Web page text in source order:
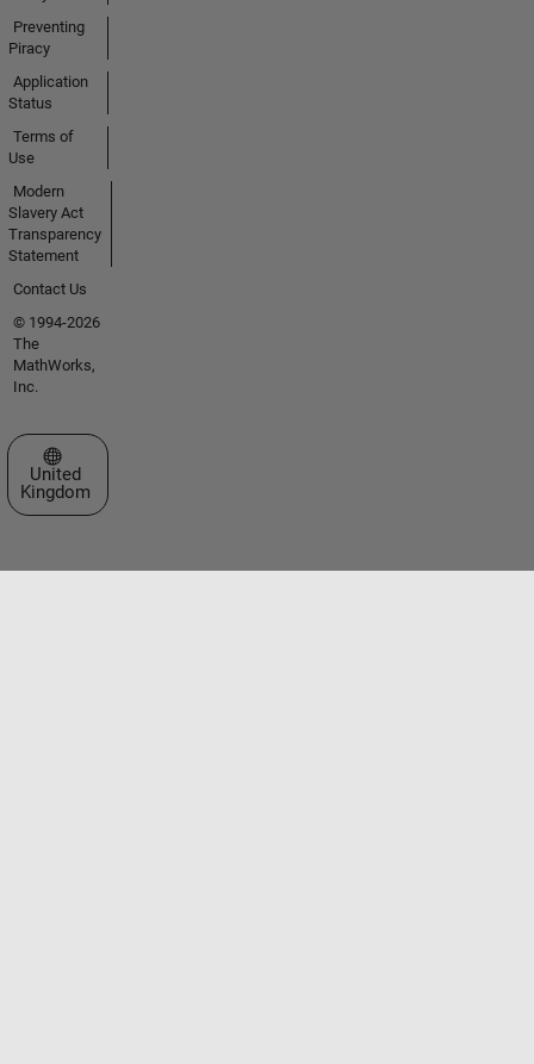
Preventing
Piracy
Application
Status
Terms of
Use
Modern
Slavery Act
Transparency
Statement
Contact Us
© 1994-2026
The
MathWorks,
Inc.
Select a Web Site
United
Kingdom